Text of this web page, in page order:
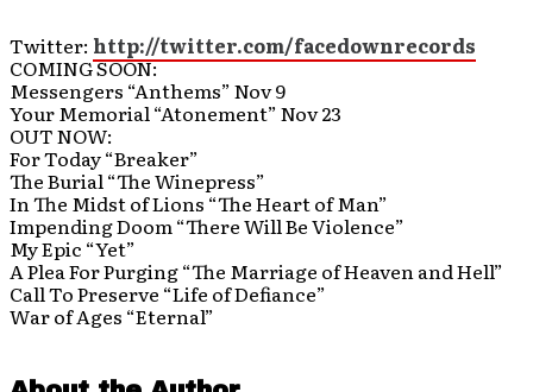
Twitter: http://twitter.com/facedownrecords
COMING SOON:
Messengers “Anthems” Nov 9
Your Memorial “Atonement” Nov 23
OUT NOW:
For Today “Breaker”
The Burial “The Winepress”
In The Midst of Lions “The Heart of Man”
Impending Doom “There Will Be Violence”
My Epic “Yet”
A Plea For Purging “The Marriage of Heaven and Hell”
Call To Preserve “Life of Defiance”
War of Ages “Eternal”